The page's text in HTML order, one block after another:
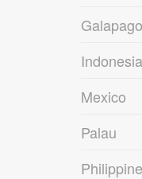
Indonesia
Mexico
Palau